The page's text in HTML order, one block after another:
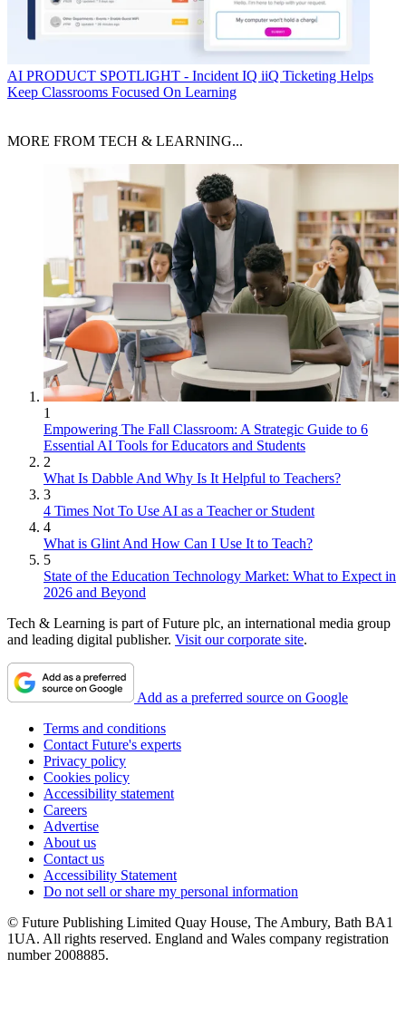
AI PRODUCT SPOTLIGHT - Incident IQ iiQ Ticketing Helps
Keep Classrooms Focused On Learning
MORE FROM TECH & LEARNING...
1
Empowering The Fall Classroom: A Strategic Guide to 6
Essential AI Tools for Educators and Students
2
What Is Dabble And Why Is It Helpful to Teachers?
3
4 Times Not To Use AI as a Teacher or Student
4
What is Glint And How Can I Use It to Teach?
5
State of the Education Technology Market: What to Expect in
2026 and Beyond
Tech & Learning is part of Future plc, an international media group
and leading digital publisher. Visit our corporate site.
Add as a preferred source on Google
Terms and conditions
Contact Future's experts
Privacy policy
Cookies policy
Accessibility statement
Careers
Advertise
About us
Contact us
Accessibility Statement
Do not sell or share my personal information
© Future Publishing Limited Quay House, The Ambury, Bath BA1
1UA. All rights reserved. England and Wales company registration
number 2008885.